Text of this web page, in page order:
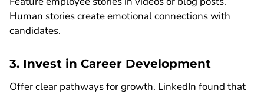
Human stories create emotional connections with
candidates.
3. Invest in Career Development
Offer clear pathways for growth. LinkedIn found that